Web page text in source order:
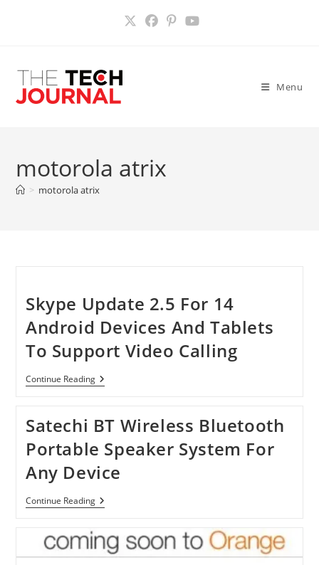
Menu
motorola atrix
> motorola atrix
Skype Update 2.5 For 14
Android Devices And Tablets
To Support Video Calling
Continue ReadingSkype
Update
14
Android
Devices
And
Tablets
To
Video
Satechi BT Wireless Bluetooth
Portable Speaker System For
Any Device
Continue ReadingSatechi
BT
Bluetooth
Portable
Speaker